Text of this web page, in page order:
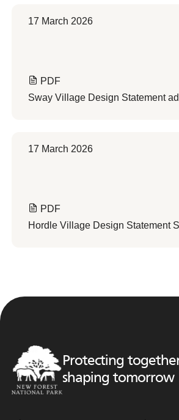
17 March 2026
PDF
Sway Village Design Statement
17 March 2026
PDF
Hordle Village Design Statement
Protecting
shaping tomorrow